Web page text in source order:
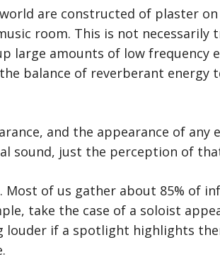
are constructed of plaster
room. This is not necessarily
large amounts of low frequency
balance of reverberant energy
and the appearance of any
sound, just the perception of
Most of us gather about 85% of
take the case of a soloist
louder if a spotlight highlights